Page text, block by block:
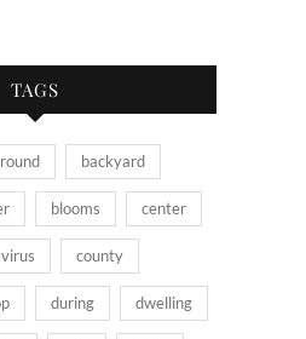
TAGS
backyard
blooms center
county
during dwelling